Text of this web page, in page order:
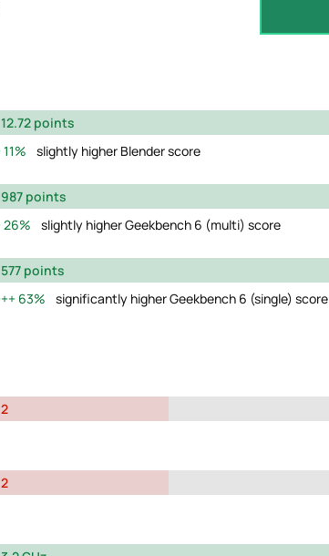
12.72 points
11%
slightly higher Blender score
987 points
26%
slightly higher Geekbench 6 (multi) score
577 points
63%
significantly higher Geekbench 6 (single) score
2
2